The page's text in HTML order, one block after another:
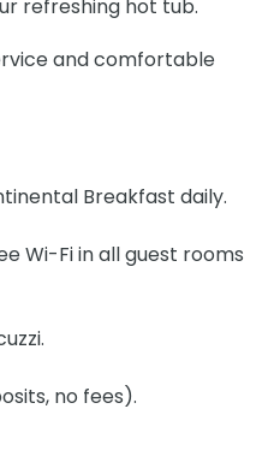
refreshing hot tub.
and comfortable
Breakfast daily.
Wi-Fi in all guest rooms
no fees).